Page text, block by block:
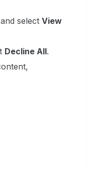
select View
Decline All.